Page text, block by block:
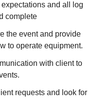
and all log
complete
the event and provide
to operate equipment.
with client to
requests and look for